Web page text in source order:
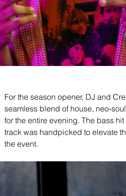
For the season opener, DJ and
seamless blend of house, neo-
for the entire evening. The bass
track was handpicked to elevate
the event.